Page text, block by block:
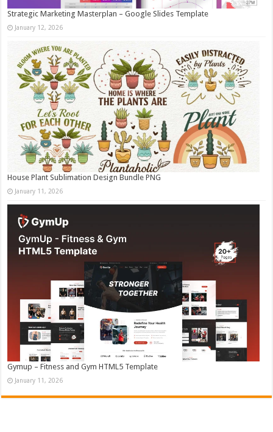
Strategic Marketing Masterplan – Google Slides Template
January 12, 2026
House Plant Sublimation Design Bundle PNG
January 11, 2026
Gymup – Fitness and Gym HTML5 Template
January 11, 2026